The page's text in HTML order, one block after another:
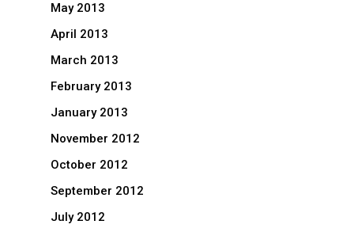
May 2013
April 2013
March 2013
February 2013
January 2013
November 2012
October 2012
September 2012
July 2012